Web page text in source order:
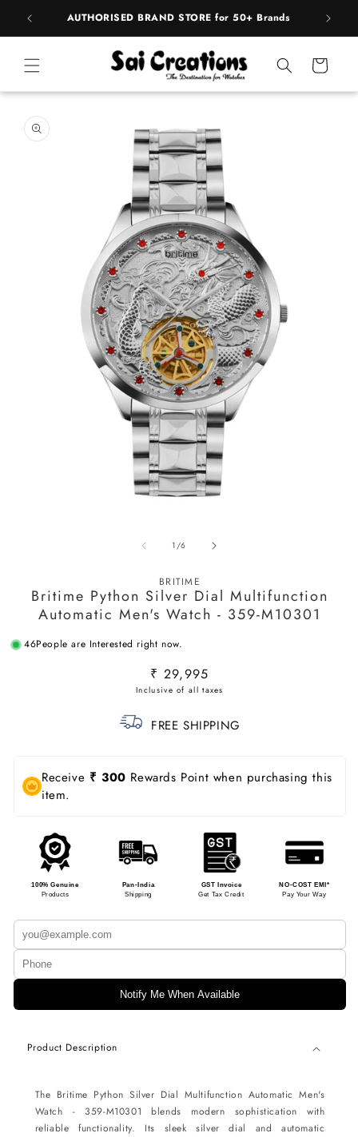
Skip to
content
AUTHORISED BRAND STORE for 50+ Brands
Cart
product
information
1/of
6
BRITIME
Britime Python Silver Dial Multifunction
Automatic Men's Watch - 359-M10301
46People are Interested right now.
Regular
price
₹ 29,995
FREE SHIPPING
Receive ₹ 300 Rewards Point when purchasing this
item.
100% Genuine
Products
Pan-India
Shipping
GST Invoice
Get Tax Credit
NO-COST EMI*
Pay Your Way
Notify Me When Available
Product Description
The Britime Python Silver Dial Multifunction Automatic Men's
Watch - 359-M10301 blends modern sophistication with
reliable functionality. Its sleek silver dial and automatic